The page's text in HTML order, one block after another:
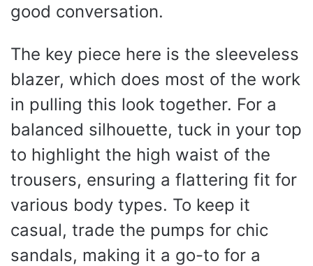
good conversation.
The key piece here is the sleeveless
blazer, which does most of the work
in pulling this look together. For a
balanced silhouette, tuck in your top
to highlight the high waist of the
trousers, ensuring a flattering fit for
various body types. To keep it
casual, trade the pumps for chic
sandals, making it a go-to for a